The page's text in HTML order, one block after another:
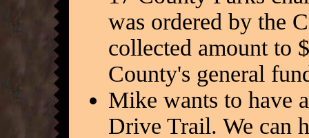
was ordered by the
collected amount to
County's general
Mike wants to have
Drive Trail. We can